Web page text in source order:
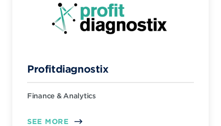
Profitdiagnostix
Finance & Analytics
SEE MORE